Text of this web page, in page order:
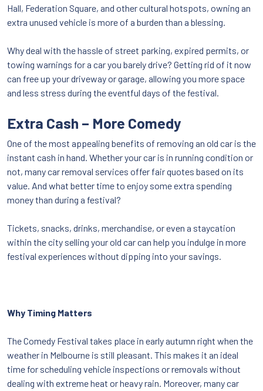
Hall, Federation Square, and other cultural hotspots, owning an
extra unused vehicle is more of a burden than a blessing.
Why deal with the hassle of street parking, expired permits, or
towing warnings for a car you barely drive? Getting rid of it now
can free up your driveway or garage, allowing you more space
and less stress during the eventful days of the festival.
Extra Cash – More Comedy
One of the most appealing benefits of removing an old car is the
instant cash in hand. Whether your car is in running condition or
not, many car removal services offer fair quotes based on its
value. And what better time to enjoy some extra spending
money than during a festival?
Tickets, snacks, drinks, merchandise, or even a staycation
within the city selling your old car can help you indulge in more
festival experiences without dipping into your savings.
Why Timing Matters
The Comedy Festival takes place in early autumn right when the
weather in Melbourne is still pleasant. This makes it an ideal
time for scheduling vehicle inspections or removals without
dealing with extreme heat or heavy rain. Moreover, many car